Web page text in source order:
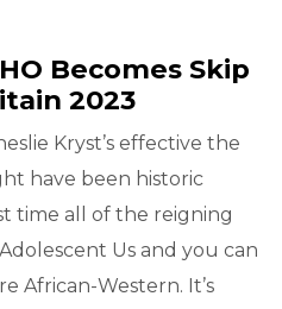
Becomes Skip
2023
Kryst’s effective the
have been historic
time all of the reigning
Us and you can
African-Western. It’s